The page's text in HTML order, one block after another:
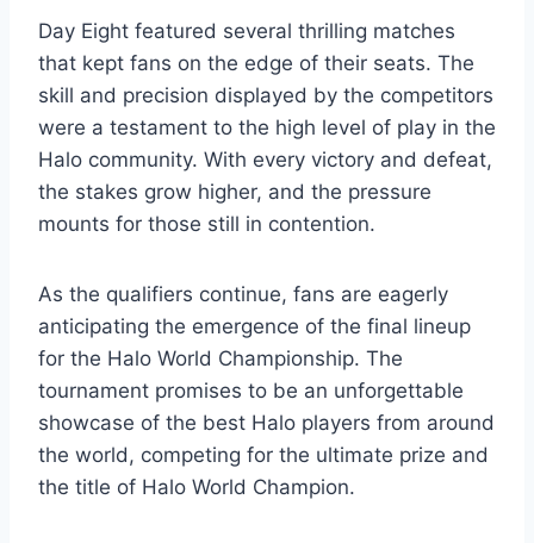
Day Eight featured several thrilling matches
that kept fans on the edge of their seats. The
skill and precision displayed by the competitors
were a testament to the high level of play in the
Halo community. With every victory and defeat,
the stakes grow higher, and the pressure
mounts for those still in contention.
As the qualifiers continue, fans are eagerly
anticipating the emergence of the final lineup
for the Halo World Championship. The
tournament promises to be an unforgettable
showcase of the best Halo players from around
the world, competing for the ultimate prize and
the title of Halo World Champion.